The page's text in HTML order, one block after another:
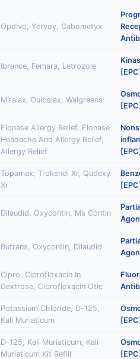
Opdivo, Yervoy, Cabometyx
Ibrance, Femara, Letrozole
Miralax, Dulcolax, Walgreens
Flonase Allergy Relief, Flonase
Headache And Allergy Relief,
Allergy Relief
Topamax, Trokendi Xr, Qudexy
Xr
Dilaudid, Oxycontin, Ms Contin
Butrans, Oxycontin, Dilaudid
Cipro, Ciprofloxacin In
Dextrose, Ciprofloxacin Otic
Potassium Chloride, D-125,
Kali Muriaticum
D-125, Kali Muriaticum, Kali
Muriaticum Kit Refill